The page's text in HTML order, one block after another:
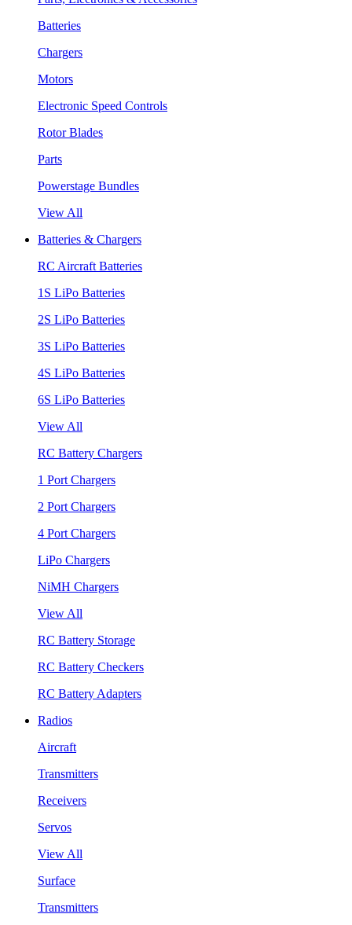
Batteries
Chargers
Motors
Electronic Speed Controls
Rotor Blades
Parts
Powerstage Bundles
View All
Batteries & Chargers
RC Aircraft Batteries
1S LiPo Batteries
2S LiPo Batteries
3S LiPo Batteries
4S LiPo Batteries
6S LiPo Batteries
View All
RC Battery Chargers
1 Port Chargers
2 Port Chargers
4 Port Chargers
LiPo Chargers
NiMH Chargers
View All
RC Battery Storage
RC Battery Checkers
RC Battery Adapters
Radios
Aircraft
Transmitters
Receivers
Servos
View All
Surface
Transmitters